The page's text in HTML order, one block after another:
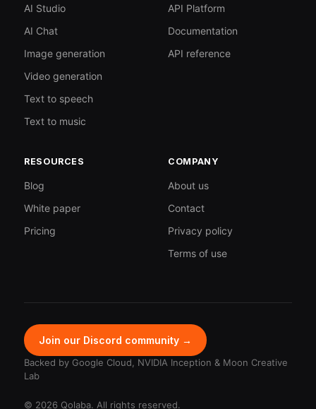
AI Studio
AI Chat
Image generation
Video generation
Text to speech
Text to music
API Platform
Documentation
API reference
RESOURCES
Blog
White paper
Pricing
COMPANY
About us
Contact
Privacy policy
Terms of use
Join our Discord community →
Backed by Google Cloud, NVIDIA Inception & Moon Creative
Lab
© 2026 Qolaba. All rights reserved.